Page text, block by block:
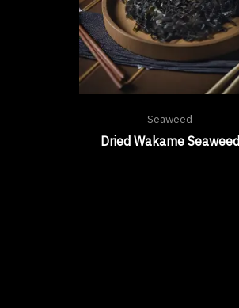
Seaweed
Dried Wakame Seaweed